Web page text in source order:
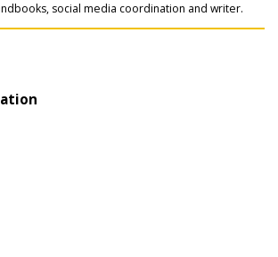
social media coordination and writer.